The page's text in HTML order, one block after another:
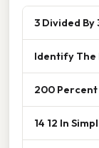
3 Divided By
Identify The
200 Percent
14 12 In